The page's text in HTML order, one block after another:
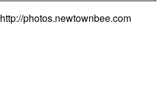
http://photos.newtownbee.com